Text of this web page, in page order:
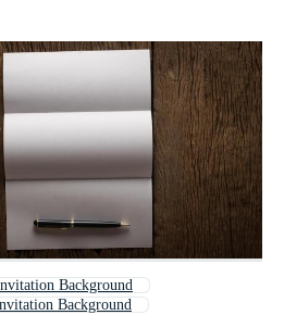
Background
Background